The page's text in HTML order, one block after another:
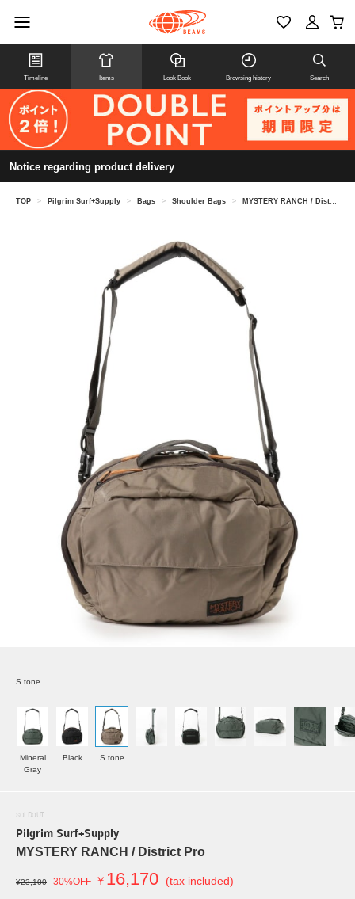
Timeline Items Look Book Browsing history Search
Notice regarding product delivery
TOP > Pilgrim Surf+Supply > Bags > Shoulder Bags > MYSTERY RANCH / District Pro
S tone
Mineral
Gray
Black S tone
SOLDOUT
Pilgrim Surf+Supply
MYSTERY RANCH / District Pro
¥23,100 30%OFF ￥ 16,170 (tax included)